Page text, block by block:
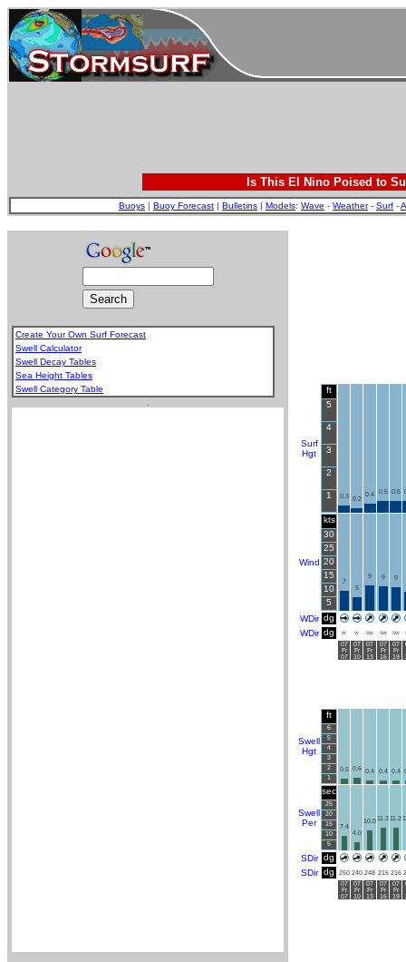
Is This El Nino Poised to
Buoys | Buoy Forecast | Bulletins | Models: Wave - Weather- Surf -
Create Your Own Surf Forecast
Swell Calculator
Swell Decay Tables
Sea Height Tables
Swell Category Table
Surf
Hgt
ft
5
4
3
2
1 0.3 0.2
0.4 0.5 0.5
Wind
kts
30
25
20
15
10
5
7
5
9 9 9
WDir dg
WDir dg W W SW SW SW
07
Fr
07
07
Fr
10
07
Fr
13
07
Fr
16
07
Fr
19
Swell
Hgt
ft
6
5
4
3
2
1
0.5 0.6 0.4 0.4 0.4
Swell
Per
sec
25
20
15
10
5
7.4
4.0
10.011.311.2
SDir dg
SDir dg 250 240 248 215 216
07
Fr
07
07
Fr
10
07
Fr
13
07
Fr
16
07
Fr
19